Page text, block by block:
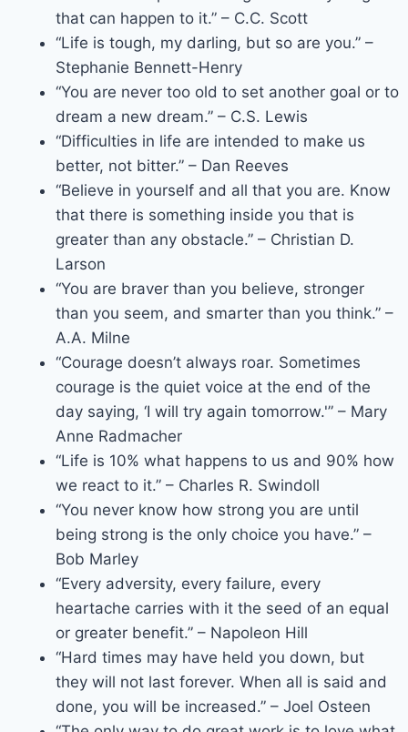
that can happen to it.” – C.C. Scott
“Life is tough, my darling, but so are you.” –
Stephanie Bennett-Henry
“You are never too old to set another goal or to
dream a new dream.” – C.S. Lewis
“Difficulties in life are intended to make us
better, not bitter.” – Dan Reeves
“Believe in yourself and all that you are. Know
that there is something inside you that is
greater than any obstacle.” – Christian D.
Larson
“You are braver than you believe, stronger
than you seem, and smarter than you think.” –
A.A. Milne
“Courage doesn’t always roar. Sometimes
courage is the quiet voice at the end of the
day saying, ‘I will try again tomorrow.'” – Mary
Anne Radmacher
“Life is 10% what happens to us and 90% how
we react to it.” – Charles R. Swindoll
“You never know how strong you are until
being strong is the only choice you have.” –
Bob Marley
“Every adversity, every failure, every
heartache carries with it the seed of an equal
or greater benefit.” – Napoleon Hill
“Hard times may have held you down, but
they will not last forever. When all is said and
done, you will be increased.” – Joel Osteen